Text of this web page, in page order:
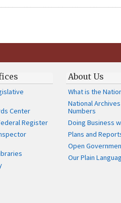
Center
Register
About Us
What is the
National
Numbers
Doing Business
Plans and
Open
Our Plain